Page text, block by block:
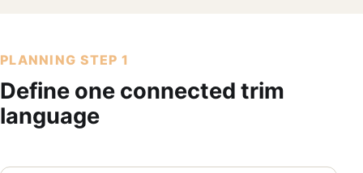
PLANNING STEP 1
Define one connected trim
language